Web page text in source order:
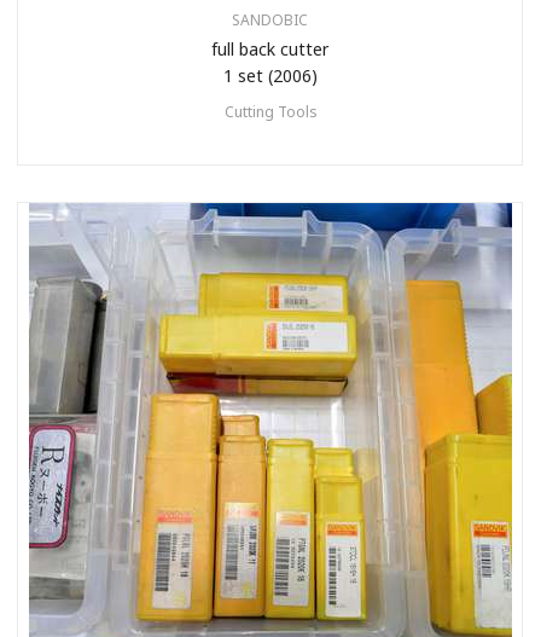
SANDOBIC
full back cutter
1 set (2006)
Cutting Tools